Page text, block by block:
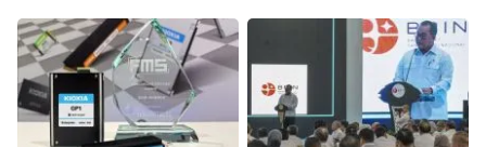
Cortex®‑M4 Core for
System Control Applications